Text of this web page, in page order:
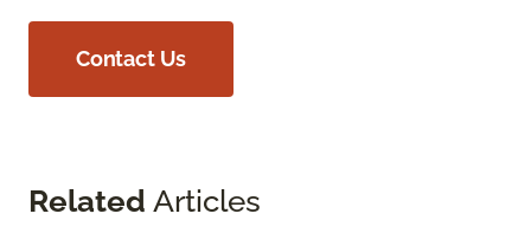
Contact Us
Related Articles